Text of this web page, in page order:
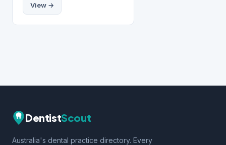
View →
DentistScout
Australia's dental practice directory. Every